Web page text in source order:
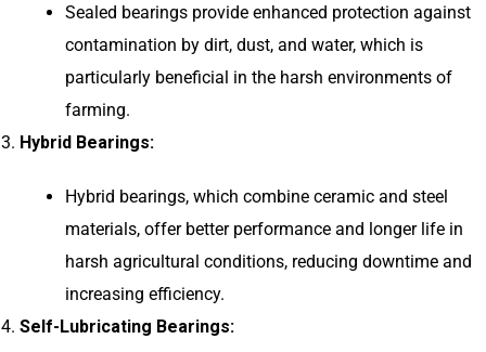
Sealed bearings provide enhanced protection against
contamination by dirt, dust, and water, which is
particularly beneficial in the harsh environments of
farming.
Hybrid Bearings:
Hybrid bearings, which combine ceramic and steel
materials, offer better performance and longer life in
harsh agricultural conditions, reducing downtime and
increasing efficiency.
Self-Lubricating Bearings: